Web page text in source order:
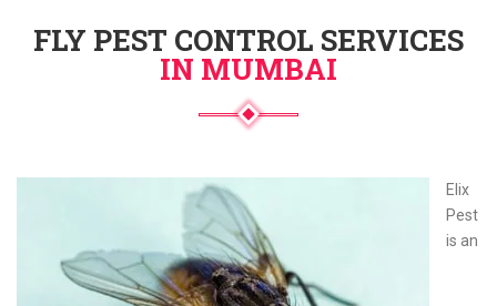
FLY PEST CONTROL SERVICES
IN MUMBAI
Elix
Pest
is an